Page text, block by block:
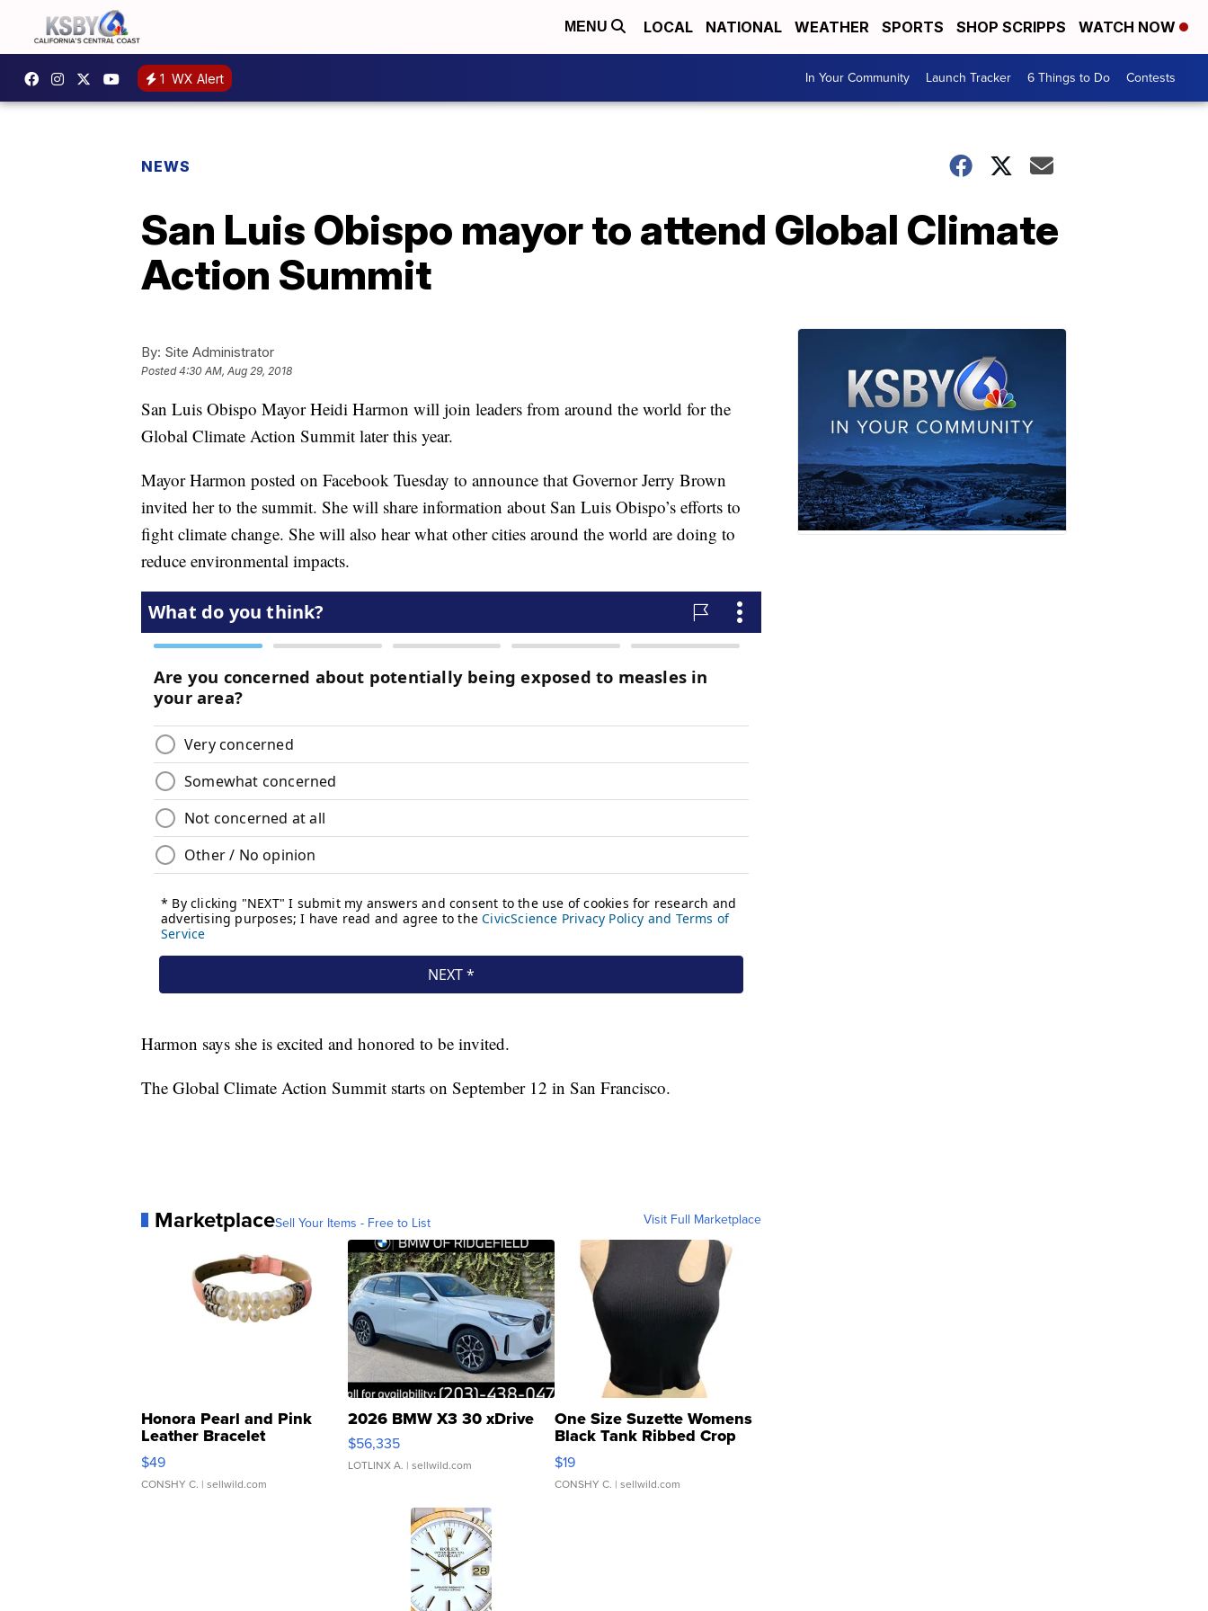
MENU LOCAL NATIONAL WEATHER SPORTS SHOP SCRIPPS WATCH NOW
1 WX Alert In Your Community Launch Tracker 6 Things to Do Contests
NEWS
San Luis Obispo mayor to attend Global Climate
Action Summit
By: Site Administrator
Posted4:30 AM, Aug 29, 2018
San Luis Obispo Mayor Heidi Harmon will join leaders from around the world for the
Global Climate Action Summit later this year.
Mayor Harmon posted on Facebook Tuesday to announce that Governor Jerry Brown
invited her to the summit. She will share information about San Luis Obispo’s efforts to
fight climate change. She will also hear what other cities around the world are doing to
reduce environmental impacts.
Harmon says she is excited and honored to be invited.
The Global Climate Action Summit starts on September 12 in San Francisco.
MarketplaceSell Your Items - Free to List Visit Full Marketplace
Honora Pearl and Pink
Leather Bracelet
Adjustable Buckle Clo...
$49
CONSHY C. | sellwild.com
2026 BMW X3 30 xDrive
$56,335
LOTLINX A. | sellwild.com
One Size Suzette Womens
Black Tank Ribbed Crop
Asymmetrical ...
$19
CONSHY C. | sellwild.com